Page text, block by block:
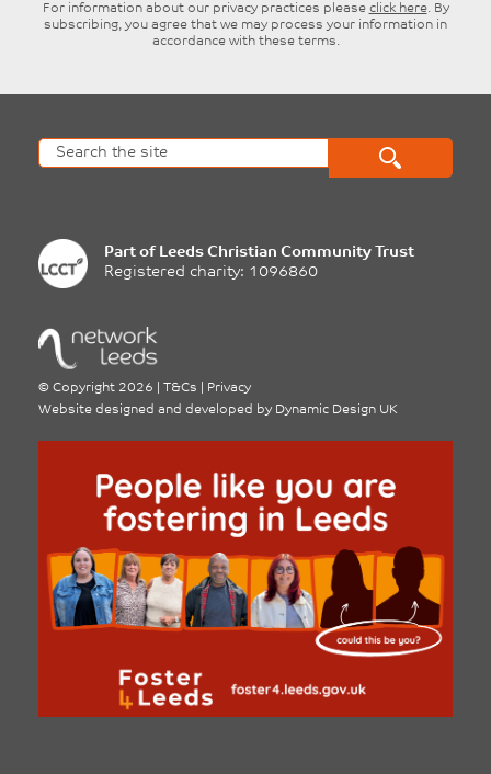
For information about our privacy practices please click here. By
subscribing, you agree that we may process your information in
accordance with these terms.
Part of Leeds Christian Community Trust
Registered charity: 1096860
© Copyright 2026 T&Cs
Privacy
Website designed and developed by Dynamic Design UK